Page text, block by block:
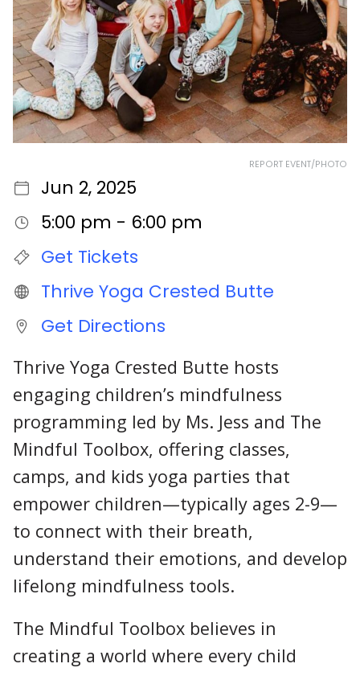
REPORT EVENT/PHOTO
Jun 2, 2025
5:00 pm - 6:00 pm
Get Tickets
Thrive Yoga Crested Butte
Get Directions
Thrive Yoga Crested Butte hosts
engaging children’s mindfulness
programming led by Ms. Jess and The
Mindful Toolbox, offering classes,
camps, and kids yoga parties that
empower children—typically ages 2-9—
to connect with their breath,
understand their emotions, and develop
lifelong mindfulness tools.
The Mindful Toolbox believes in
creating a world where every child